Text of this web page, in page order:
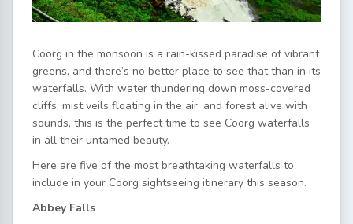
Coorg in the monsoon is a rain-kissed paradise of vibrant
greens, and there’s no better place to see that than in its
waterfalls. With water thundering down moss-covered
cliffs, mist veils floating in the air, and forest alive with
sounds, this is the perfect time to see Coorg waterfalls
in all their untamed beauty.
Here are five of the most breathtaking waterfalls to
include in your Coorg sightseeing itinerary this season.
Abbey Falls